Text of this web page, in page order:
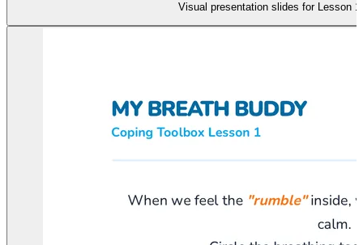
Visual presentation slides for Lesson